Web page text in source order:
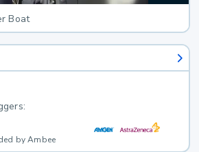
Boat
by Ambee